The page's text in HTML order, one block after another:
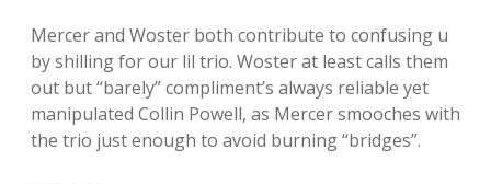
Mercer and Woster both contribute to confusing u
by shilling for our lil trio. Woster at least calls them
out but “barely” compliment’s always reliable yet
manipulated Collin Powell, as Mercer smooches with
the trio just enough to avoid burning “bridges”.